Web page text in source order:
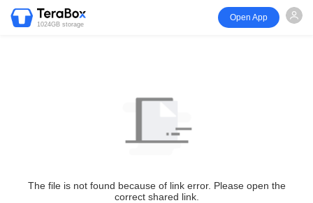
1024GB storage
Open App
The file is not found because of link error. Please open the
correct shared link.